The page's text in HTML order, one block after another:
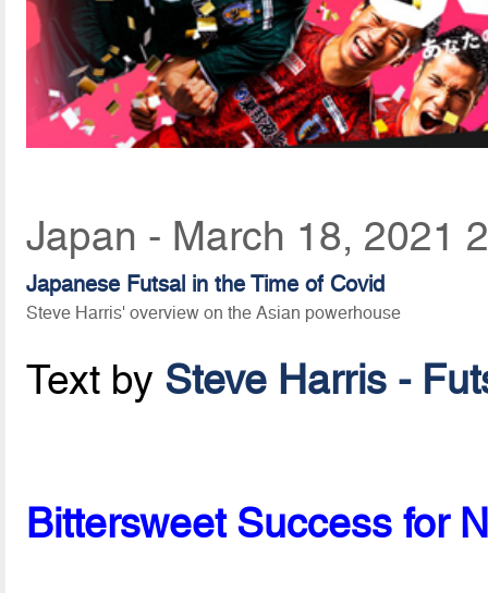
Japan - March 18, 2021
Japanese Futsal in the Time of Covid
Steve Harris' overview on the Asian powerhouse
Text by Steve Harris -
Bittersweet Success for